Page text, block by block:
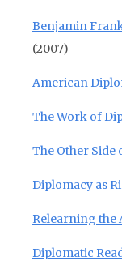
Benjamin
(2007)
American
The Work of
The Other Side
Diplomacy as
Relearning the
Diplomatic